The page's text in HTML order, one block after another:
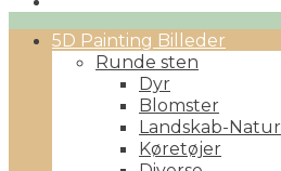
Primary5D Painting Billeder
Runde sten
Dyr
Blomster
Landskab-Natur
Køretøjer